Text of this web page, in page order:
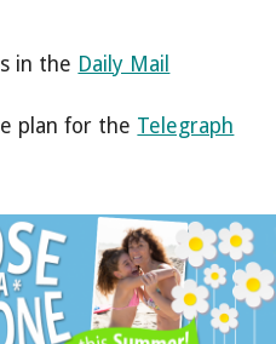
in the Daily Mail
plan for the Telegraph